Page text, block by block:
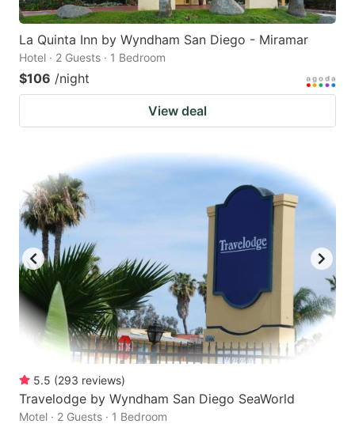
La Quinta Inn by Wyndham San Diego - Miramar
Hotel · 2 Guests · 1 Bedroom
$106 /night
View deal
5.5 (293 reviews)
Travelodge by Wyndham San Diego SeaWorld
Motel · 2 Guests · 1 Bedroom